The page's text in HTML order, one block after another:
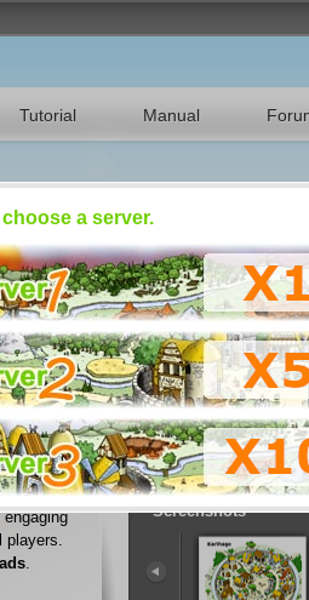
Tutorial Manual
Play RRavian now
Screenshots
choose a server.